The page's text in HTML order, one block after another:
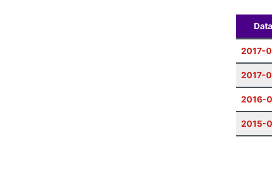
Data
2017-
2017-
2016-
2015-